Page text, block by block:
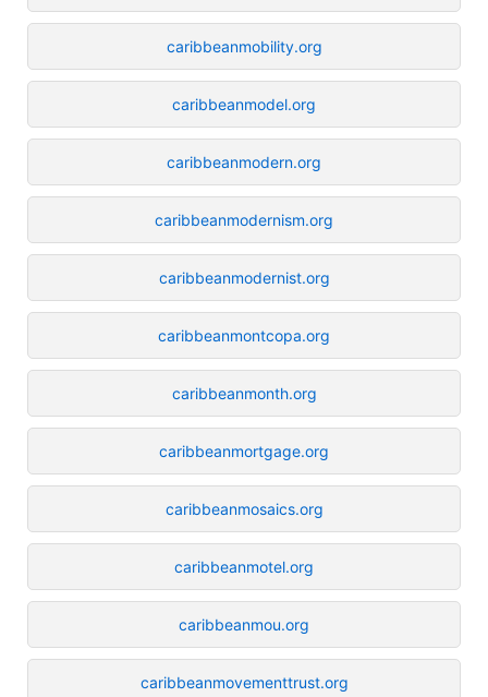
caribbeanmobility.org
caribbeanmodel.org
caribbeanmodern.org
caribbeanmodernism.org
caribbeanmodernist.org
caribbeanmontcopa.org
caribbeanmonth.org
caribbeanmortgage.org
caribbeanmosaics.org
caribbeanmotel.org
caribbeanmou.org
caribbeanmovementtrust.org